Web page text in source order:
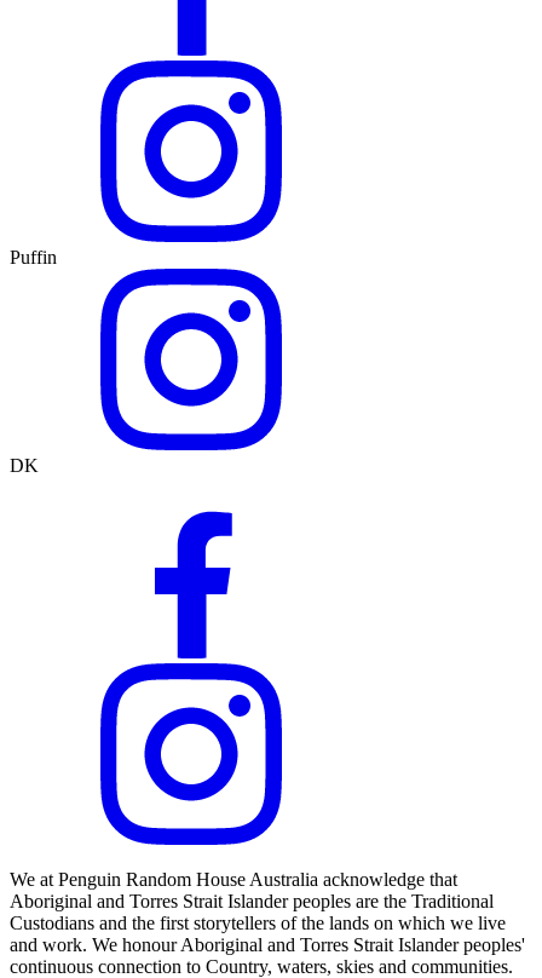
Puffin
DK
We at Penguin Random House Australia acknowledge that
Aboriginal and Torres Strait Islander peoples are the Traditional
Custodians and the first storytellers of the lands on which we live
and work. We honour Aboriginal and Torres Strait Islander peoples'
continuous connection to Country, waters, skies and communities.